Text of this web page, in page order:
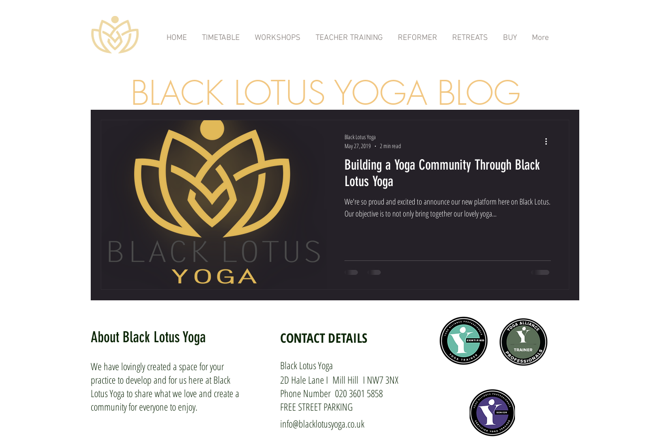
HOME TIMETABLE WORKSHOPS TEACHER TRAINING REFORMER RETREATS BUY More
Building a Yoga Community Through Black
Lotus Yoga
We're so proud and excited to announce our new platform here on Black Lotus.
Our objective is to not only bring together our lovely yoga...
Black Lotus Yoga
May 27, 2019
2 min read
BLACK LOTUS YOGA BLOG
About Black Lotus Yoga
We have lovingly created a space for your
practice to develop and for us here at Black
Lotus Yoga to share what we love and create a
community for everyone to enjoy.
CONTACT DETAILS
Black Lotus Yoga
2D Hale Lane I Mill Hill I NW7 3NX
Phone Number 020 3601 5858
FREE STREET PARKING
info@blacklotusyoga.co.uk